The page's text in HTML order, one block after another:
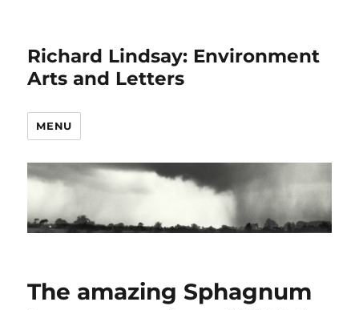
Richard Lindsay: Environment
Arts and Letters
MENU
The amazing Sphagnum